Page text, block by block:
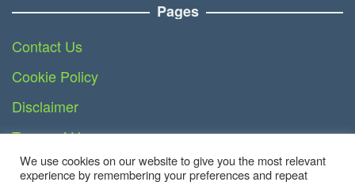
Pages
Contact Us
Cookie Policy
Disclaimer
Terms of Use
DMCA
We use cookies on our website to give you the most relevant
experience by remembering your preferences and repeat